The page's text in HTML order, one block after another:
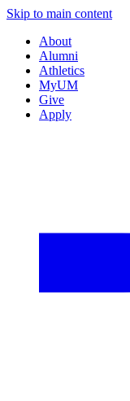
Skip to main content
About
Alumni
Athletics
MyUM
Give
Apply